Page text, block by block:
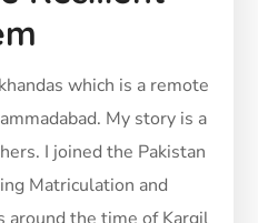
which is a remote
My story is a
I joined the Pakistan
Matriculation and